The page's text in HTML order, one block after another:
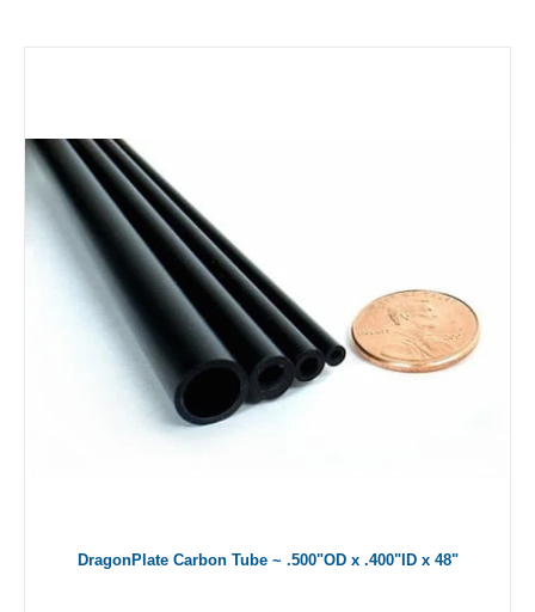
DragonPlate Carbon Tube ~ .500"OD x .400"ID x 48"